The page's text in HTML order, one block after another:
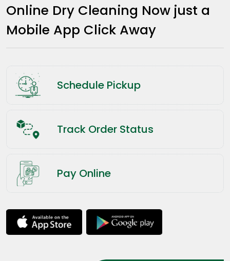
Online Dry Cleaning Now just a
Mobile App Click Away
Schedule Pickup
Track Order Status
Pay Online